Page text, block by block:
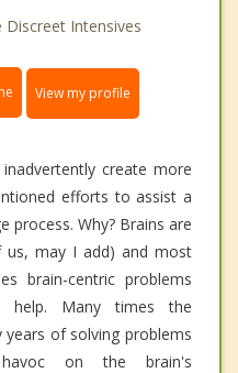
Intensives
View my profile
create more
efforts to assist a
process. Why? Brains are
us, may I add) and most
brain-centric problems
help. Many times the
of solving problems
on the brain's